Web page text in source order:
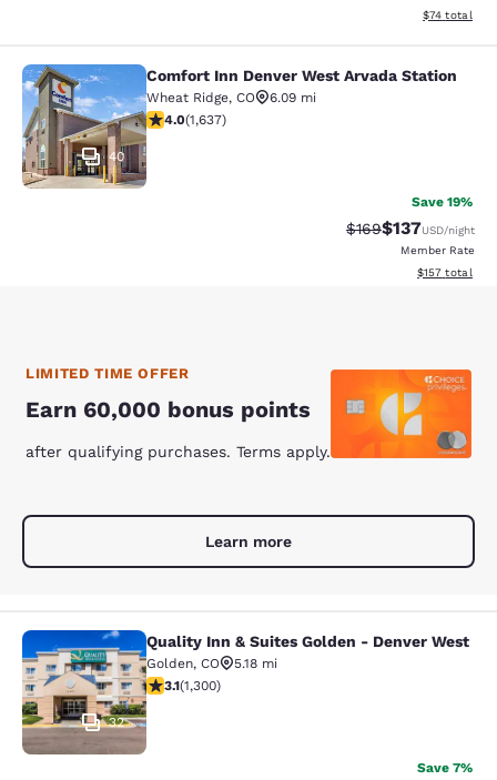
View
$74 total
Comfort Inn Denver West Arvada
40
Comfort Inn Denver West Arvada Station
Wheat Ridge, CO
6.09 mi
4.02 stars rating. Very Good. 1637 reviews
4.0(1,637)
Save 19%
Strikethrough Rate:
$169Discounted
$137USD/night
Member Rate
View
$157 total
LIMITED TIME OFFER
Earn 60,000 bonus points
after qualifying purchases. Terms apply.
Learn more
Quality Inn & Suites Golden -
32
Quality Inn & Suites Golden - Denver West
Golden, CO
5.18 mi
3.08 stars rating. Fair. 1300 reviews
3.1(1,300)
Save 7%